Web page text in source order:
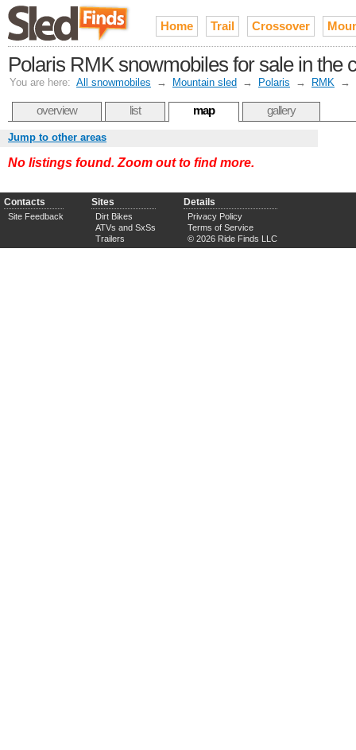
Home Trail Crossover
Polaris RMK snowmobiles for sale in the
You are here: All snowmobiles → Mountain sled → Polaris → RMK →
overview list map gallery
Jump to other areas
No listings found. Zoom out to find more.
Contacts
Site Feedback
Sites
Dirt Bikes
ATVs and SxSs
Trailers
Details
Privacy Policy
Terms of Service
© 2026 Ride Finds LLC